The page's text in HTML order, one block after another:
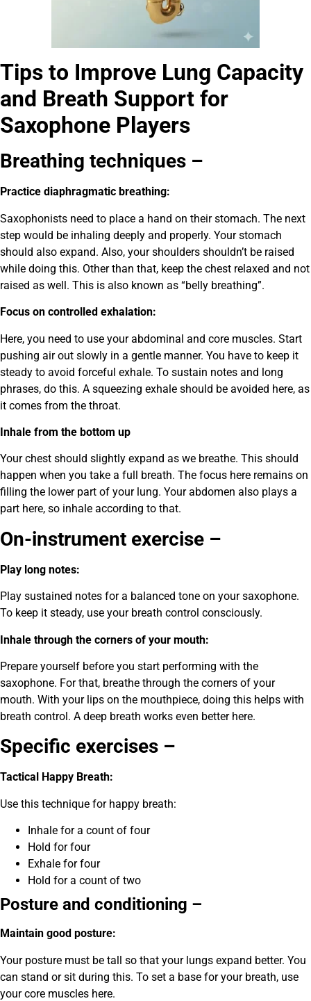
Tips to Improve Lung Capacity
and Breath Support for
Saxophone Players
Breathing techniques –
Practice diaphragmatic breathing:
Saxophonists need to place a hand on their stomach. The next
step would be inhaling deeply and properly. Your stomach
should also expand. Also, your shoulders shouldn’t be raised
while doing this. Other than that, keep the chest relaxed and not
raised as well. This is also known as “belly breathing”.
Focus on controlled exhalation:
Here, you need to use your abdominal and core muscles. Start
pushing air out slowly in a gentle manner. You have to keep it
steady to avoid forceful exhale. To sustain notes and long
phrases, do this. A squeezing exhale should be avoided here, as
it comes from the throat.
Inhale from the bottom up
Your chest should slightly expand as we breathe. This should
happen when you take a full breath. The focus here remains on
filling the lower part of your lung. Your abdomen also plays a
part here, so inhale according to that.
On-instrument exercise –
Play long notes:
Play sustained notes for a balanced tone on your saxophone.
To keep it steady, use your breath control consciously.
Inhale through the corners of your mouth:
Prepare yourself before you start performing with the
saxophone. For that, breathe through the corners of your
mouth. With your lips on the mouthpiece, doing this helps with
breath control. A deep breath works even better here.
Specific exercises –
Tactical Happy Breath:
Use this technique for happy breath:
Inhale for a count of four
Hold for four
Exhale for four
Hold for a count of two
Posture and conditioning –
Maintain good posture:
Your posture must be tall so that your lungs expand better. You
can stand or sit during this. To set a base for your breath, use
your core muscles here.